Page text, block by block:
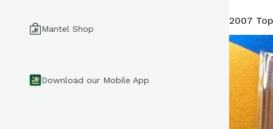
Mantel Shop
Download our Mobile App
2007